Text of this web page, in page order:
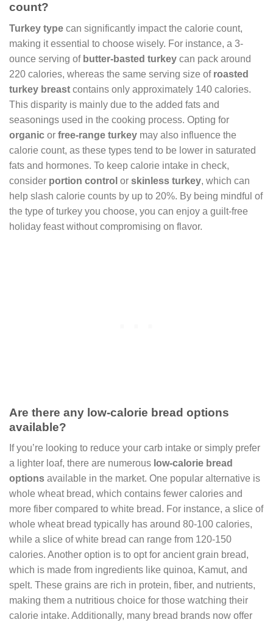
count?
Turkey type can significantly impact the calorie count,
making it essential to choose wisely. For instance, a 3-
ounce serving of butter-basted turkey can pack around
220 calories, whereas the same serving size of roasted
turkey breast contains only approximately 140 calories.
This disparity is mainly due to the added fats and
seasonings used in the cooking process. Opting for
organic or free-range turkey may also influence the
calorie count, as these types tend to be lower in saturated
fats and hormones. To keep calorie intake in check,
consider portion control or skinless turkey, which can
help slash calorie counts by up to 20%. By being mindful of
the type of turkey you choose, you can enjoy a guilt-free
holiday feast without compromising on flavor.
Are there any low-calorie bread options
available?
If you’re looking to reduce your carb intake or simply prefer
a lighter loaf, there are numerous low-calorie bread
options available in the market. One popular alternative is
whole wheat bread, which contains fewer calories and
more fiber compared to white bread. For instance, a slice of
whole wheat bread typically has around 80-100 calories,
while a slice of white bread can range from 120-150
calories. Another option is to opt for ancient grain bread,
which is made from ingredients like quinoa, Kamut, and
spelt. These grains are rich in protein, fiber, and nutrients,
making them a nutritious choice for those watching their
calorie intake. Additionally, many bread brands now offer